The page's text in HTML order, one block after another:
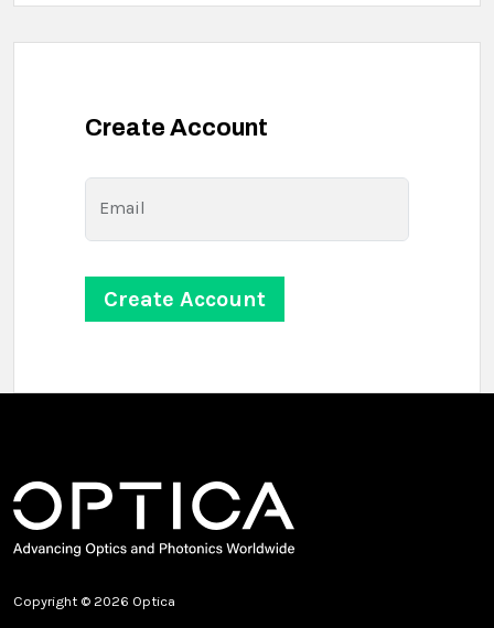
Create Account
Email
Copyright © 2026 Optica